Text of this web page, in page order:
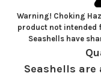
Warning! Choking
product not intended
Seashells have
Seashells are